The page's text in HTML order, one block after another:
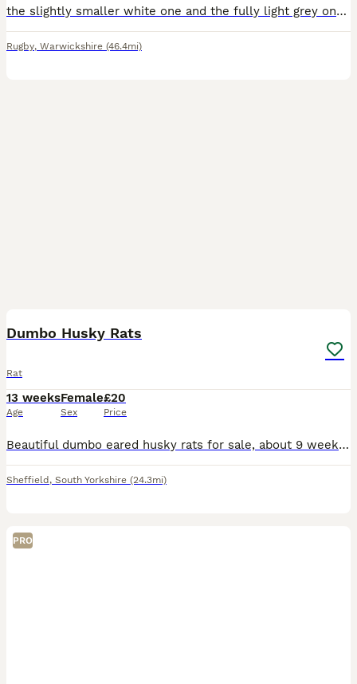
the slightly smaller white one and the fully light grey one are 9 months old, the dark grey and bigger white one are 8 months and the black n white and brown and white are 7 months old. all need rehom
Rugby, Warwickshire (46.4mi)
Dumbo Husky Rats
Rat
13 weeks
Age
Female
Sex
£20
Price
Beautiful dumbo eared husky rats for sale, about 9 weeks old. Absolutely lovely, lively little girls who have been bred from well loved and handled parents. As you can see, they're all used to being
Sheffield , South Yorkshire (24.3mi)
PRO